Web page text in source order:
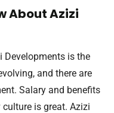
About Azizi
Developments is the
and there are
Salary and benefits
is great. Azizi